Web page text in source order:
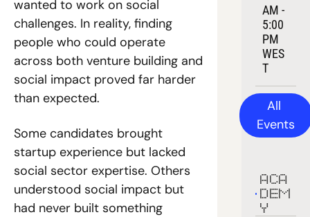
wanted to work on social
challenges. In reality, finding
people who could operate
across both venture building and
social impact proved far harder
than expected.
Some candidates brought
startup experience but lacked
social sector expertise. Others
understood social impact but
had never built something
AM -
5:00
PM
WES
T
All
Events
ACA
DEM
Y